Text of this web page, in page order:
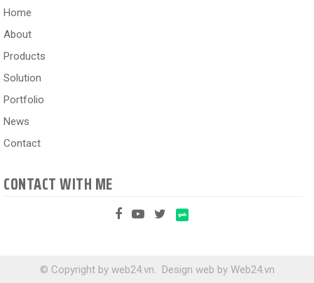
Home
About
Products
Solution
Portfolio
News
Contact
CONTACT WITH ME
© Copyright by web24.vn. Design web by Web24.vn